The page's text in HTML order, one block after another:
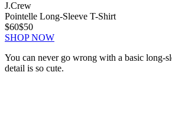
J.Crew
Pointelle Long-Sleeve T-Shirt
$60$50
SHOP NOW
You can never go wrong with a basic long-
detail is so cute.